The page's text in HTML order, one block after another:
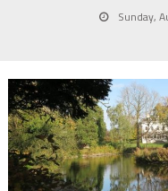
Sunday,